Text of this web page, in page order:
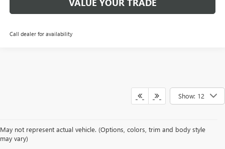
VALUE YOUR TRADE
Call dealer for availability
Show: 12
May not represent actual vehicle. (Options, colors, trim and body style
may vary)